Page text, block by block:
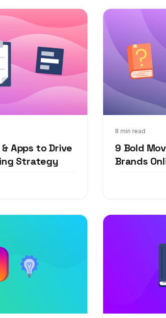
Apps to Drive
Strategy
8 min read
9 Bold
Brands
Oct 8, 2020